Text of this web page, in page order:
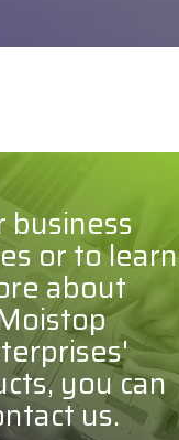
business
or to learn
about
you can
us.